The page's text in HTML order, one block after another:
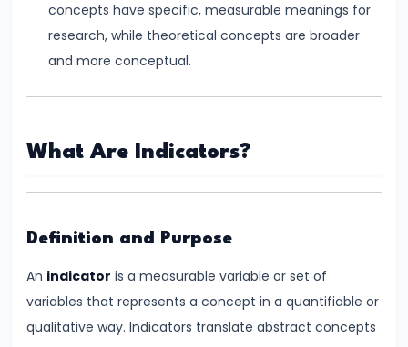
Marginal
Costs
#16
Competition:
Equilibrium
#17
Monopoly:
Price
concepts have specific, measurable meanings for
research, while theoretical concepts are broader
and more conceptual.
What Are Indicators?
Definition and Purpose
An indicator is a measurable variable or set of
variables that represents a concept in a quantifiable or
qualitative way. Indicators translate abstract concepts